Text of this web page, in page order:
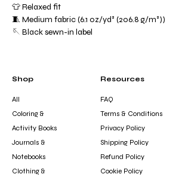
👕 Relaxed fit
🧵 Medium fabric (6.1 oz/yd² (206.8 g/m²))
🪡 Black sewn-in label
Shop
All
Coloring &
Activity Books
Journals &
Notebooks
Clothing &
Resources
FAQ
Terms & Conditions
Privacy Policy
Shipping Policy
Refund Policy
Cookie Policy